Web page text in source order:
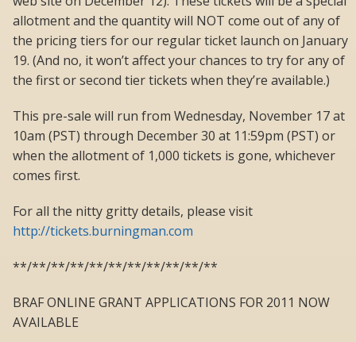
allotment and the quantity will NOT come out of any of
the pricing tiers for our regular ticket launch on January
19. (And no, it won’t affect your chances to try for any of
the first or second tier tickets when they’re available.)
This pre-sale will run from Wednesday, November 17 at
10am (PST) through December 30 at 11:59pm (PST) or
when the allotment of 1,000 tickets is gone, whichever
comes first.
For all the nitty gritty details, please visit
http://tickets.burningman.com
**/**/**/**/**/**/**/**/**/**/**
BRAF ONLINE GRANT APPLICATIONS FOR 2011 NOW
AVAILABLE